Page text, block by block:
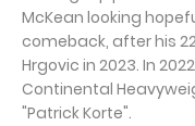
McKean looking
comeback, after his
Hrgovic in 2023. In
Continental
"Patrick Korte".